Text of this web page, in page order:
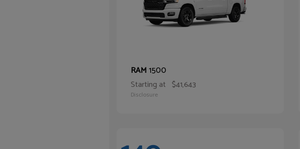
RAM1500
Starting at $41,643
Disclosure